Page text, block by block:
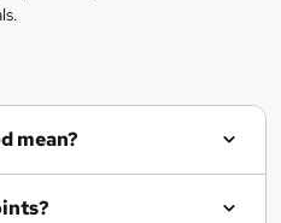
mean?